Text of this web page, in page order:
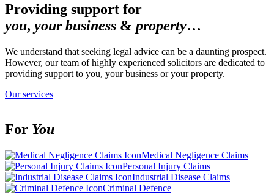
Providing support for
you, your business & property…
We understand that seeking legal advice can be a daunting prospect.
However, our team of highly experienced solicitors are dedicated to
providing support to you, your business or your property.
Our services
For You
Medical Negligence Claims
Personal Injury Claims
Industrial Disease Claims
Criminal Defence